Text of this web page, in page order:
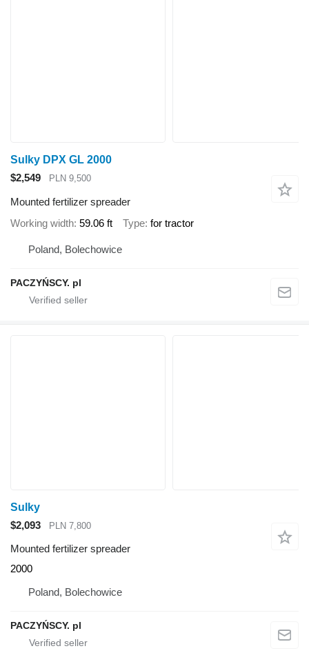
Sulky DPX GL 2000
$2,549
PLN 9,500
Mounted fertilizer spreader
Working width 59.06 ft Type for tractor
Poland, Bolechowice
PACZYŃSCY. pl
Sulky
$2,093
PLN 7,800
Mounted fertilizer spreader
2000
Poland, Bolechowice
PACZYŃSCY. pl